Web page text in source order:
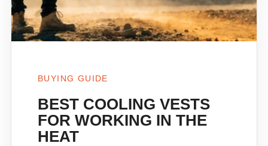
BUYING GUIDE
BEST COOLING VESTS
FOR WORKING IN THE
HEAT